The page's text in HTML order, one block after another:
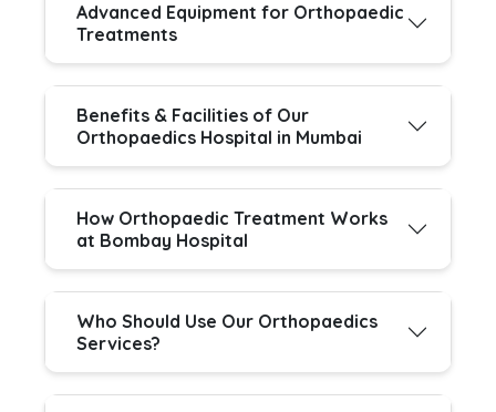
Advanced Equipment for Orthopaedic
Treatments
Benefits & Facilities of Our
Orthopaedics Hospital in Mumbai
How Orthopaedic Treatment Works
at Bombay Hospital
Who Should Use Our Orthopaedics
Services?